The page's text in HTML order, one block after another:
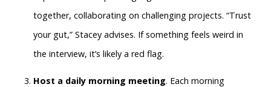
together, collaborating on challenging projects. “Trust
your gut,” Stacey advises. If something feels weird in
the interview, it’s likely a red flag.
Host a daily morning meeting. Each morning